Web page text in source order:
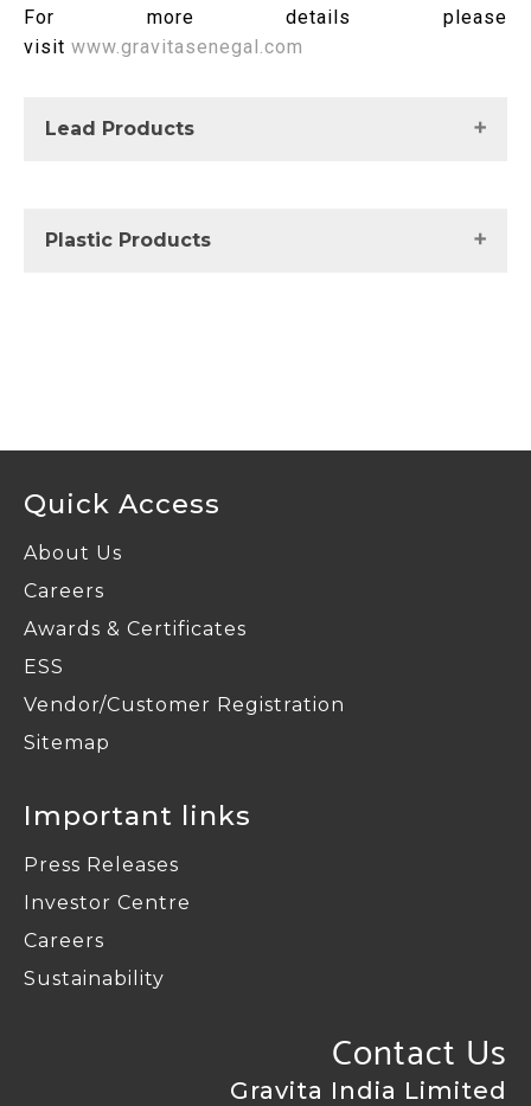
For more details please
visit www.gravitasenegal.com
Lead Products
Plastic Products
Quick Access
About Us
Careers
Awards & Certificates
ESS
Vendor/Customer Registration
Sitemap
Important links
Press Releases
Investor Centre
Careers
Sustainability
Contact Us
Gravita India Limited